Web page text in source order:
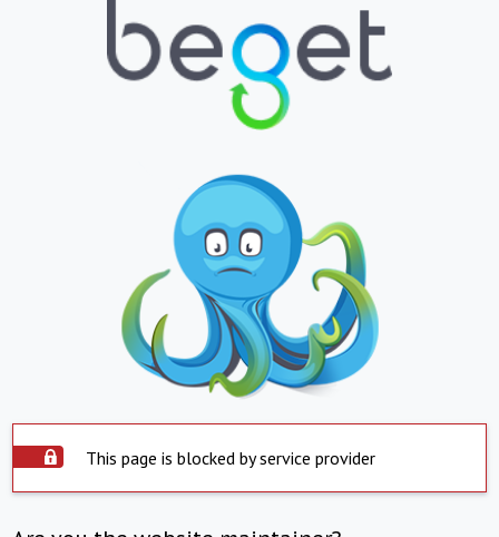
This page is blocked by service provider